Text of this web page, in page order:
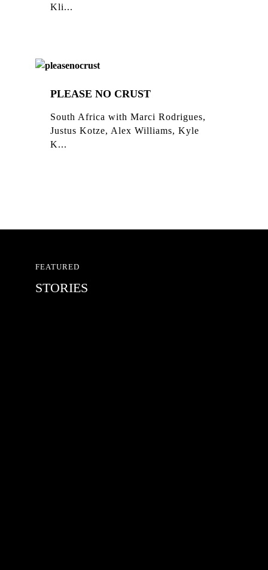
Kli...
PLEASE NO CRUST
South Africa with Marci Rodrigues,
Justus Kotze, Alex Williams, Kyle
K...
FEATURED
STORIES